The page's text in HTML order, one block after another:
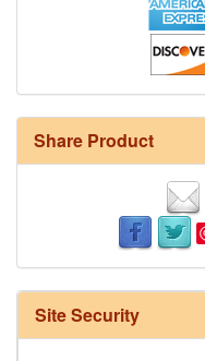
Share Product
Site Security